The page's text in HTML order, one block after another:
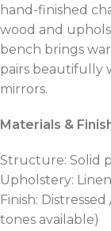
hand-finished
wood and
bench brings
pairs beautifully
mirrors.
Materials &
Structure: Solid
Upholstery:
Finish:
tones available)